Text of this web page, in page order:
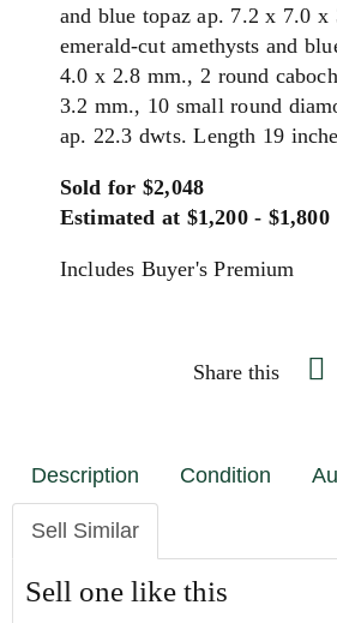
and blue topaz ap. 7.2 x 7.0 x
emerald-cut amethysts and
4.0 x 2.8 mm., 2 round
3.2 mm., 10 small round
ap. 22.3 dwts. Length 19
Sold for $2,048
Estimated at $1,200 - $1,800
Includes Buyer's Premium
Share this
Description Condition
Sell Similar
Sell one like this